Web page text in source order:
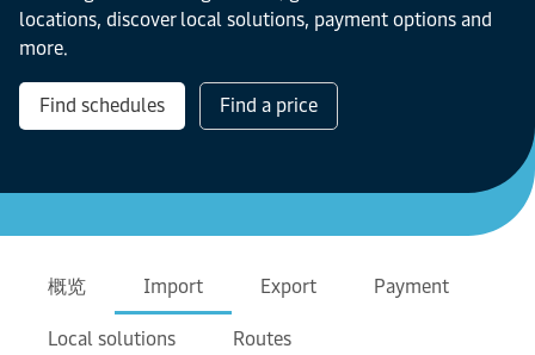
locations, discover local solutions, payment options and
more.
Find schedules Find a price
概览 Import Export Payment
Local solutions Routes